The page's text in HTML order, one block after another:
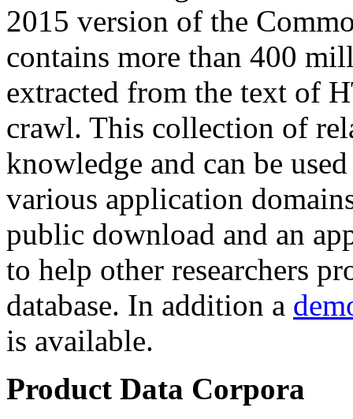
2015 version of the
contains more than 400
extracted from the text of
crawl. This collection of
knowledge and can be
various application
public download and an
to help other researchers
database. In addition a
is available.
Product Data Corpora